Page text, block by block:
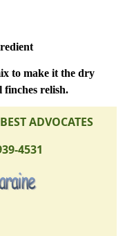
to make it the dry
finches relish.
ADVOCATES
4531